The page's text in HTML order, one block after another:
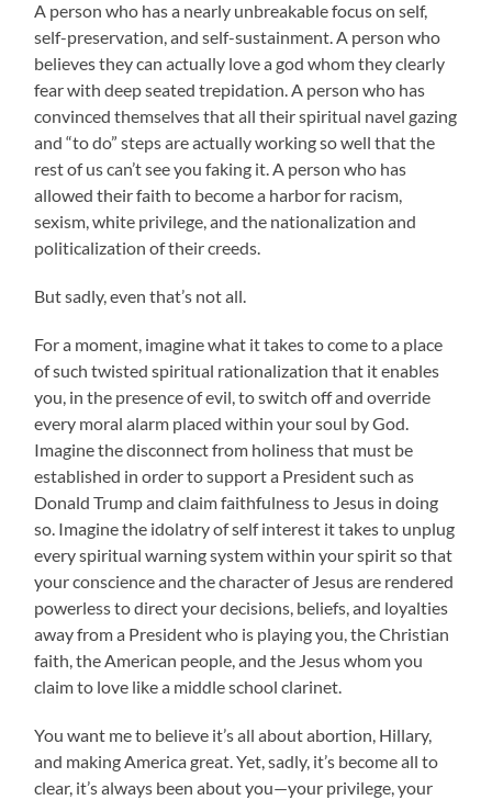
A person who has a nearly unbreakable focus on self,
self-preservation, and self-sustainment. A person who
believes they can actually love a god whom they clearly
fear with deep seated trepidation. A person who has
convinced themselves that all their spiritual navel gazing
and “to do” steps are actually working so well that the
rest of us can’t see you faking it. A person who has
allowed their faith to become a harbor for racism,
sexism, white privilege, and the nationalization and
politicalization of their creeds.
But sadly, even that’s not all.
For a moment, imagine what it takes to come to a place
of such twisted spiritual rationalization that it enables
you, in the presence of evil, to switch off and override
every moral alarm placed within your soul by God.
Imagine the disconnect from holiness that must be
established in order to support a President such as
Donald Trump and claim faithfulness to Jesus in doing
so. Imagine the idolatry of self interest it takes to unplug
every spiritual warning system within your spirit so that
your conscience and the character of Jesus are rendered
powerless to direct your decisions, beliefs, and loyalties
away from a President who is playing you, the Christian
faith, the American people, and the Jesus whom you
claim to love like a middle school clarinet.
You want me to believe it’s all about abortion, Hillary,
and making America great. Yet, sadly, it’s become all to
clear, it’s always been about you—your privilege, your